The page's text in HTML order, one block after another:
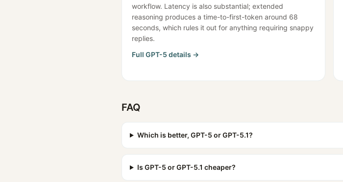
workflow. Latency is also substantial; extended
reasoning produces a time-to-first-token around 68
seconds, which rules it out for anything requiring snappy
replies.
Full GPT-5 details →
FAQ
Which is better, GPT-5 or GPT-5.1?
Is GPT-5 or GPT-5.1 cheaper?